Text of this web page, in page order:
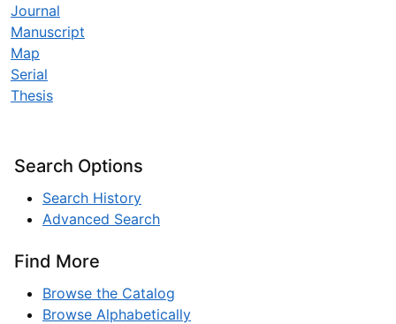
Journal
Manuscript
Map
Serial
Thesis
Search Options
Search History
Advanced Search
Find More
Browse the Catalog
Browse Alphabetically